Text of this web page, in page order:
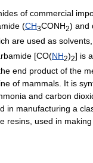
of commercial
(CH3CONH2) and
are used as
[CO(NH2)2] is
end product of the
of mammals. It is
and carbon
in manufacturing a
resins, used in making